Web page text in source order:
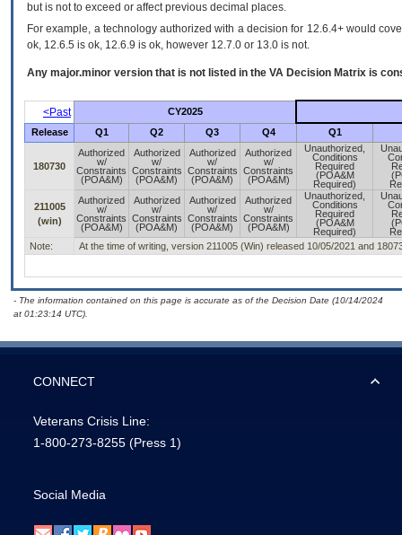
but is not to exceed or affect previous decimal places.
For example, a technology authorized with a decision for 12.6.4+ would
ok, 12.6.5 is ok, 12.6.9 is ok, however 12.7.0 or 13.0 is not.
Any major.minor version that is not listed in the VA Decision Matrix is
<Past
CY2025
Release
Q1 Q2 Q3 Q4 Q1
180730
Authorized
w/
Constraints
(POA&M)
Authorized
w/
Constraints
(POA&M)
Authorized
w/
Constraints
(POA&M)
Authorized
w/
Constraints
(POA&M)
Unauthorized,
Conditions
Required
(POA&M
Required)
211005
(win)
Authorized
w/
Constraints
(POA&M)
Authorized
w/
Constraints
(POA&M)
Authorized
w/
Constraints
(POA&M)
Authorized
w/
Constraints
(POA&M)
Unauthorized,
Conditions
Required
(POA&M
Required)
Note:
At the time of writing, version 211005 (Win) released 10/05/2021 and
- The information contained on this page is accurate as of the Decision Date (10/14/2024
at 01:23:14 UTC).
CONNECT
Veterans Crisis Line:
1-800-273-8255 (Press 1)
Social Media